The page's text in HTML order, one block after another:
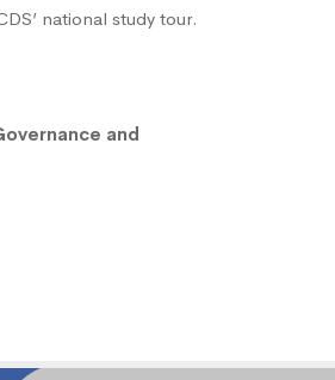
national study tour.
and